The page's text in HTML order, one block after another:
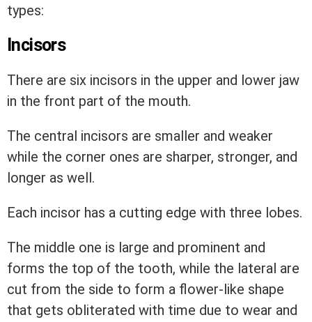
types:
Incisors
There are six incisors in the upper and lower jaw
in the front part of the mouth.
The central incisors are smaller and weaker
while the corner ones are sharper, stronger, and
longer as well.
Each incisor has a cutting edge with three lobes.
The middle one is large and prominent and
forms the top of the tooth, while the lateral are
cut from the side to form a flower-like shape
that gets obliterated with time due to wear and